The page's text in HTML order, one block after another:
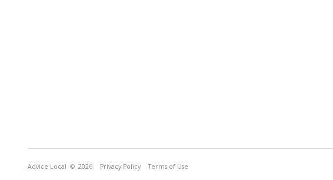
Advice Local © 2026 Privacy Policy Terms of Use